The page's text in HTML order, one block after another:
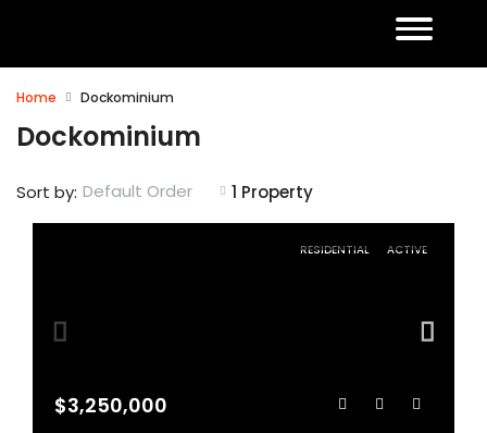
Home Dockominium
Dockominium
1 Property
Sort by: Default Order
RESIDENTIAL ACTIVE
$3,250,000